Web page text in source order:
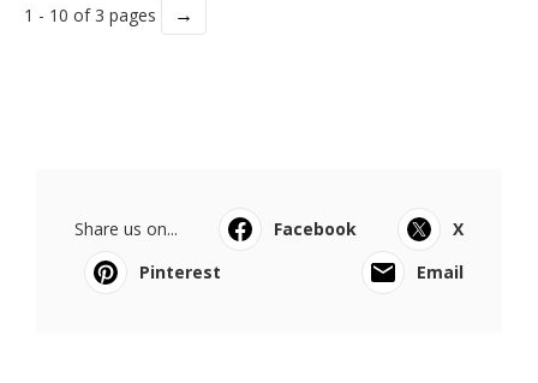
1 - 10 of 3 pages →
Share us on... Facebook
X
Pinterest
Email